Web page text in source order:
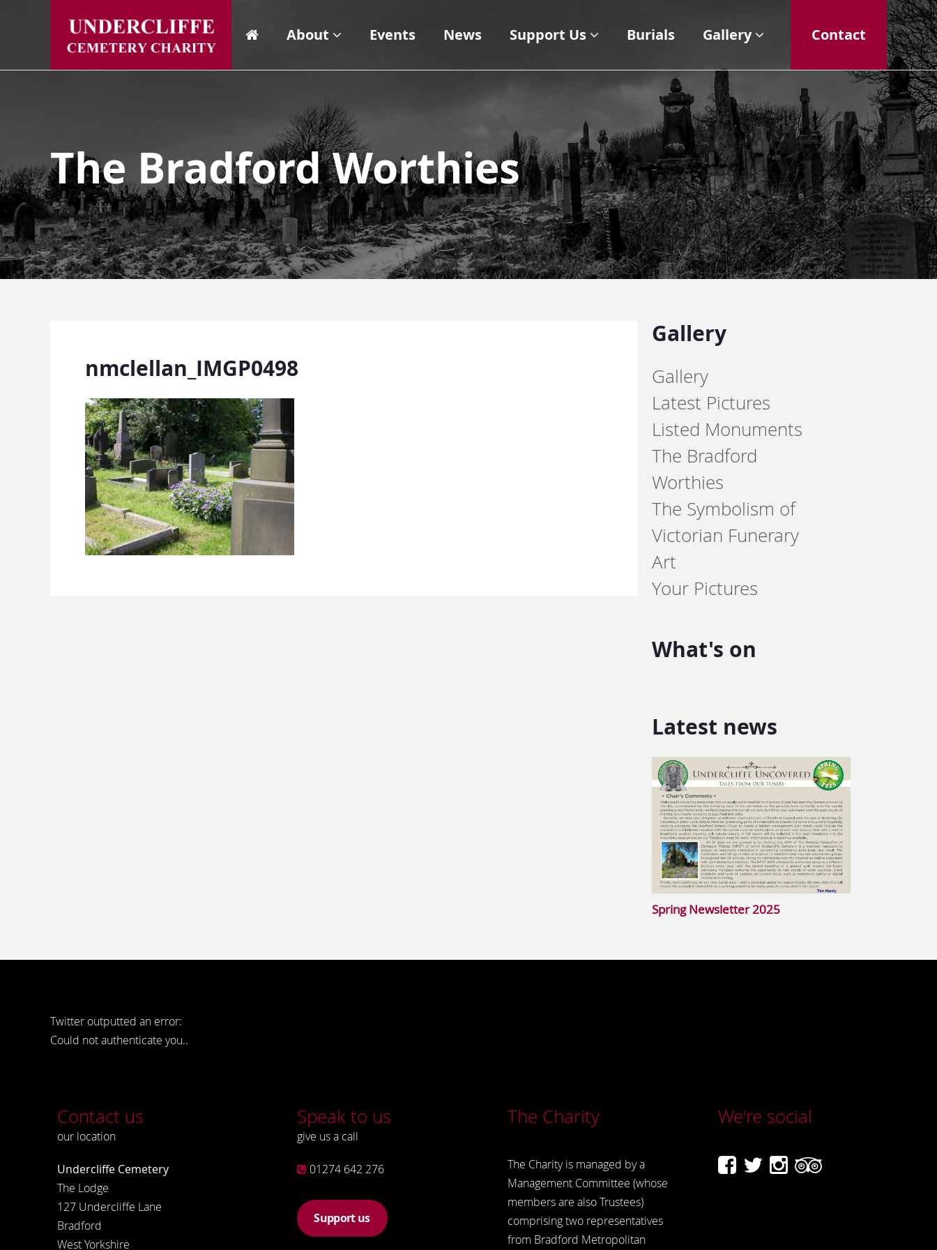
About Events News Support Us Burials Gallery Contact
The Bradford Worthies
nmclellan_IMGP0498
Gallery
Gallery
Latest Pictures
Listed Monuments
The Bradford
Worthies
The Symbolism of
Victorian Funerary
Art
Your Pictures
What's on
Latest news
Spring Newsletter 2025
Twitter outputted an error:
Could not authenticate you..
Contact us
our location
Undercliffe Cemetery
The Lodge
127 Undercliffe Lane
Bradford
West Yorkshire
Speak to us
give us a call
01274 642 276
Support us
The Charity
The Charity is managed by a
Management Committee (whose
members are also Trustees)
comprising two representatives
from Bradford Metropolitan
We're social